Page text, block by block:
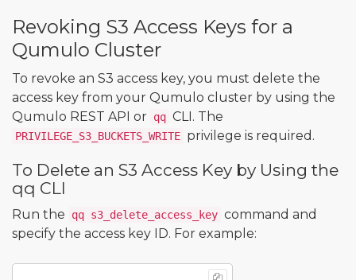
Revoking S3 Access Keys for a
Qumulo Cluster
To revoke an S3 access key, you must delete the
access key from your Qumulo cluster by using the
Qumulo REST API or qq CLI. The
PRIVILEGE_S3_BUCKETS_WRITE privilege is required.
To Delete an S3 Access Key by Using the
qq CLI
Run the qq s3_delete_access_key command and
specify the access key ID. For example: